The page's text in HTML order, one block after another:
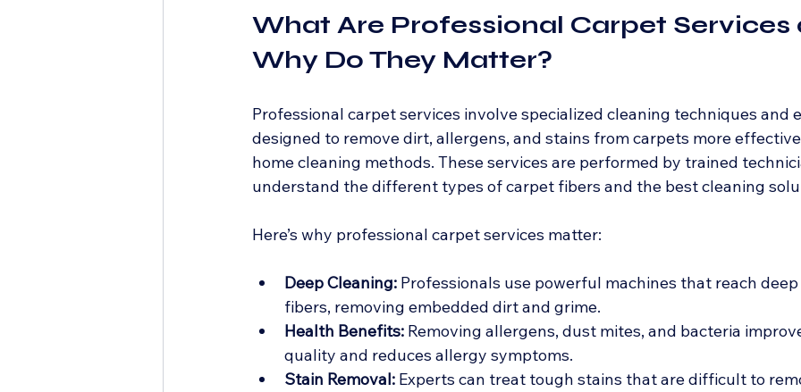
What Are Professional Carpet
Why Do They Matter?
Professional carpet services involve specialized cleaning techniques and
designed to remove dirt, allergens, and stains from carpets more
home cleaning methods. These services are performed by trained
understand the different types of carpet fibers and the best cleaning
Here’s why professional carpet services matter:
Deep Cleaning: Professionals use powerful machines that reach
fibers, removing embedded dirt and grime.
Health Benefits: Removing allergens, dust mites, and bacteria
quality and reduces allergy symptoms.
Stain Removal: Experts can treat tough stains that are difficult to